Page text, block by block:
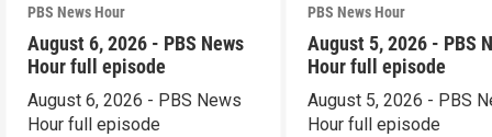
PBS News Hour
August 6, 2026 - PBS News
Hour full episode
August 6, 2026 - PBS News
Hour full episode
PBS News Hour
August 5, 2026 - PBS
Hour full episode
August 5, 2026 - PBS
Hour full episode